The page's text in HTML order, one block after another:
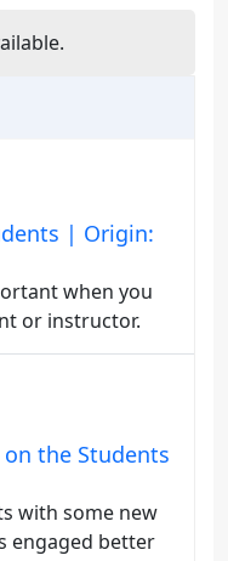
| Origin:
when you
or instructor.
on the Students
with some new
engaged better